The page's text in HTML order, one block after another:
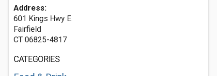
Address:
601 Kings Hwy E.
Fairfield
CT 06825-4817
CATEGORIES